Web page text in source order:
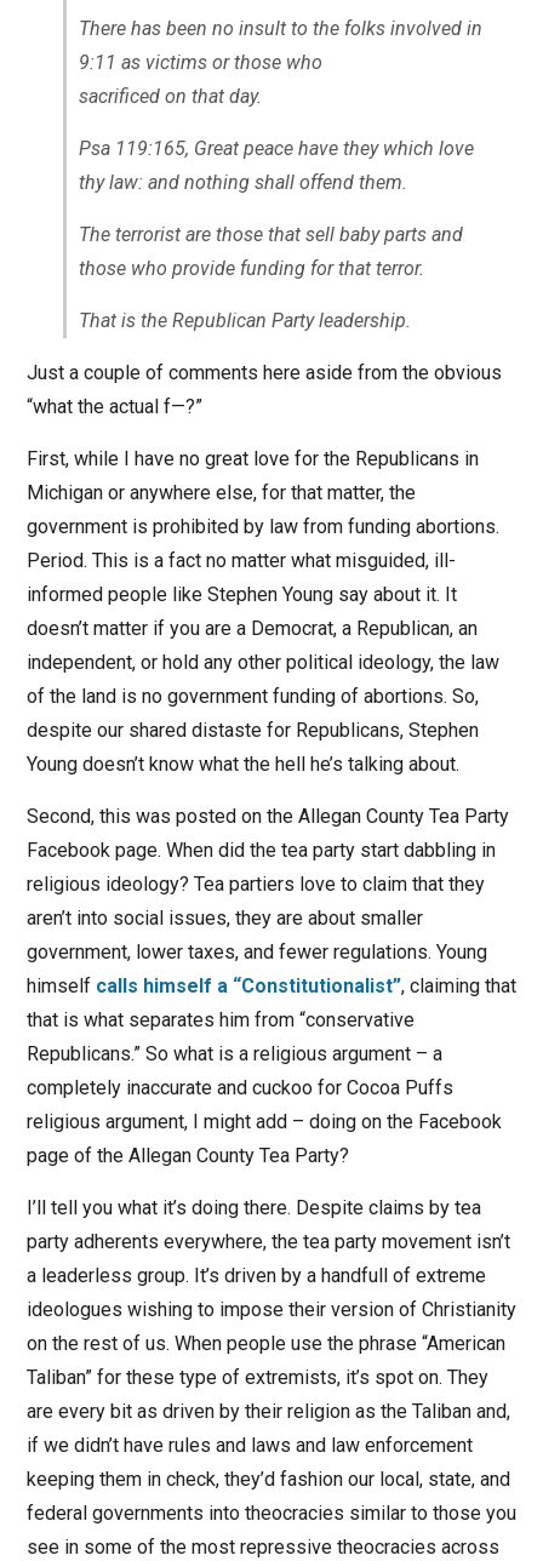
There has been no insult to the folks involved in
9:11 as victims or those who
sacrificed on that day.
Psa 119:165, Great peace have they which love
thy law: and nothing shall offend them.
The terrorist are those that sell baby parts and
those who provide funding for that terror.
That is the Republican Party leadership.
Just a couple of comments here aside from the obvious
“what the actual f—?”
First, while I have no great love for the Republicans in
Michigan or anywhere else, for that matter, the
government is prohibited by law from funding abortions.
Period. This is a fact no matter what misguided, ill-
informed people like Stephen Young say about it. It
doesn’t matter if you are a Democrat, a Republican, an
independent, or hold any other political ideology, the law
of the land is no government funding of abortions. So,
despite our shared distaste for Republicans, Stephen
Young doesn’t know what the hell he’s talking about.
Second, this was posted on the Allegan County Tea Party
Facebook page. When did the tea party start dabbling in
religious ideology? Tea partiers love to claim that they
aren’t into social issues, they are about smaller
government, lower taxes, and fewer regulations. Young
himself calls himself a “Constitutionalist”, claiming that
that is what separates him from “conservative
Republicans.” So what is a religious argument – a
completely inaccurate and cuckoo for Cocoa Puffs
religious argument, I might add – doing on the Facebook
page of the Allegan County Tea Party?
I’ll tell you what it’s doing there. Despite claims by tea
party adherents everywhere, the tea party movement isn’t
a leaderless group. It’s driven by a handfull of extreme
ideologues wishing to impose their version of Christianity
on the rest of us. When people use the phrase “American
Taliban” for these type of extremists, it’s spot on. They
are every bit as driven by their religion as the Taliban and,
if we didn’t have rules and laws and law enforcement
keeping them in check, they’d fashion our local, state, and
federal governments into theocracies similar to those you
see in some of the most repressive theocracies across